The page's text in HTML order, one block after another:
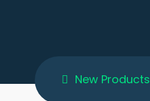
New Products